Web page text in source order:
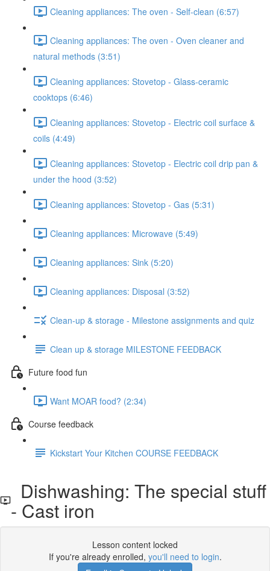
Cleaning appliances: The oven - Self-clean (6:57)
Cleaning appliances: The oven - Oven cleaner and
natural methods (3:51)
Cleaning appliances: Stovetop - Glass-ceramic
cooktops (6:46)
Cleaning appliances: Stovetop - Electric coil surface &
coils (4:49)
Cleaning appliances: Stovetop - Electric coil drip pan &
under the hood (3:52)
Cleaning appliances: Stovetop - Gas (5:31)
Cleaning appliances: Microwave (5:49)
Cleaning appliances: Sink (5:20)
Cleaning appliances: Disposal (3:52)
Clean-up & storage - Milestone assignments and quiz
Clean up & storage MILESTONE FEEDBACK
Future food fun
Want MOAR food? (2:34)
Course feedback
Kickstart Your Kitchen COURSE FEEDBACK
Dishwashing: The special stuff
- Cast iron
Lesson content locked
If you're already enrolled, you'll need to login.